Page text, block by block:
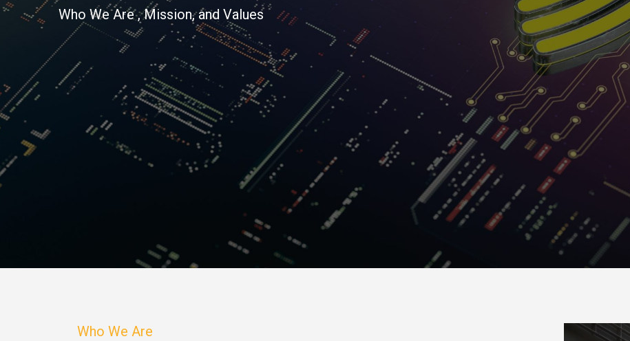
Who We Are , Mission, and Values
Who We Are